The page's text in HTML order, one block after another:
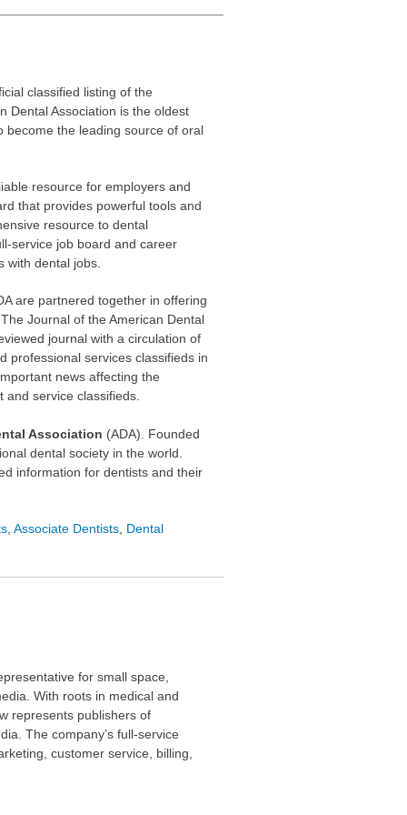
classified listing of the
Dental Association is the oldest
become the leading source of oral
resource for employers and
that provides powerful tools and
resource to dental
service job board and career
with dental jobs.
are partnered together in offering
Journal of the American Dental
journal with a circulation of
professional services classifieds in
news affecting the
and service classifieds.
Association (ADA). Founded
dental society in the world.
information for dentists and their
,Associate Dentists, Dental
for small space,
With roots in medical and
represents publishers of
The company’s full-service
customer service, billing,